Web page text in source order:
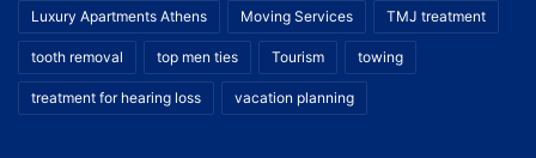
Luxury Apartments Athens Moving Services TMJ treatment
tooth removal top men ties Tourism towing
treatment for hearing loss vacation planning